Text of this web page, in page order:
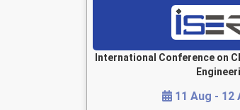
International Conference on
11 Aug - 12